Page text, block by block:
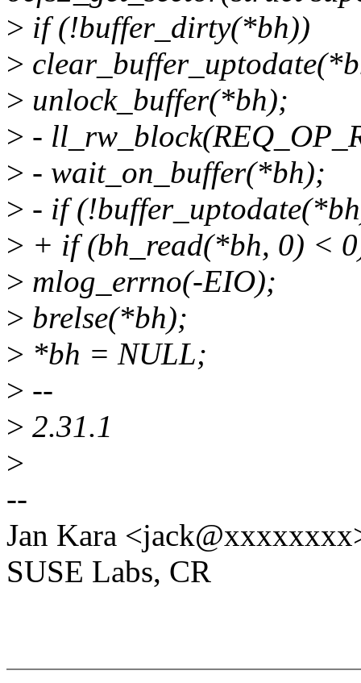
> if (!buffer_dirty(*bh))
>
> unlock_buffer(*bh);
> -
> - wait_on_buffer(*bh);
> - if
> + if (bh_read(*bh, 0) <
> mlog_errno(-EIO);
> brelse(*bh);
> *bh = NULL;
> --
> 2.31.1
>
--
Jan Kara
SUSE Labs, CR